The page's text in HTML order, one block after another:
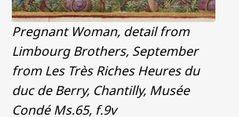
Pregnant Woman, detail from
Limbourg Brothers, September
from Les Très Riches Heures du
duc de Berry, Chantilly, Musée
Condé Ms.65, f.9v